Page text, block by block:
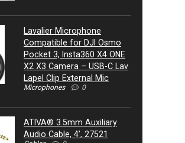
Lavalier Microphone
Compatible for DJI Osmo
Pocket 3, Insta360 X4 ONE
X2 X3 Camera – USB-C Lav
Lapel Clip External Mic
Microphones 0
ATIVA® 3.5mm Auxiliary
Audio Cable, 4’, 27521